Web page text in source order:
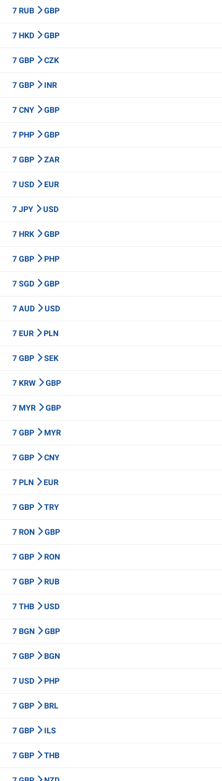
7 RUB GBP
7 HKD GBP
7 GBP CZK
7 GBP INR
7 CNY GBP
7 PHP GBP
7 GBP ZAR
7 USD EUR
7 JPY USD
7 HRK GBP
7 GBP PHP
7 SGD GBP
7 AUD USD
7 EUR PLN
7 GBP SEK
7 KRW GBP
7 MYR GBP
7 GBP MYR
7 GBP CNY
7 PLN EUR
7 GBP TRY
7 RON GBP
7 GBP RON
7 GBP RUB
7 THB USD
7 BGN GBP
7 GBP BGN
7 USD PHP
7 GBP BRL
7 GBP ILS
7 GBP THB